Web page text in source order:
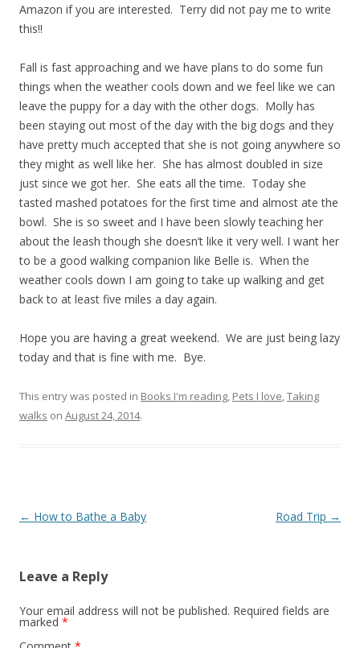
Amazon if you are interested. Terry did not pay me to write
this!!
Fall is fast approaching and we have plans to do some fun
things when the weather cools down and we feel like we can
leave the puppy for a day with the other dogs. Molly has
been staying out most of the day with the big dogs and they
have pretty much accepted that she is not going anywhere so
they might as well like her. She has almost doubled in size
just since we got her. She eats all the time. Today she
tasted mashed potatoes for the first time and almost ate the
bowl. She is so sweet and I have been slowly teaching her
about the leash though she doesn’t like it very well. I want her
to be a good walking companion like Belle is. When the
weather cools down I am going to take up walking and get
back to at least five miles a day again.
Hope you are having a great weekend. We are just being lazy
today and that is fine with me. Bye.
This entry was posted in Books I'm reading, Pets I love,Taking
walks on August 24, 2014.
Post navigation
← How to Bathe a Baby Road Trip →
Leave a Reply
Your email address will not be published. Required fields are
marked *